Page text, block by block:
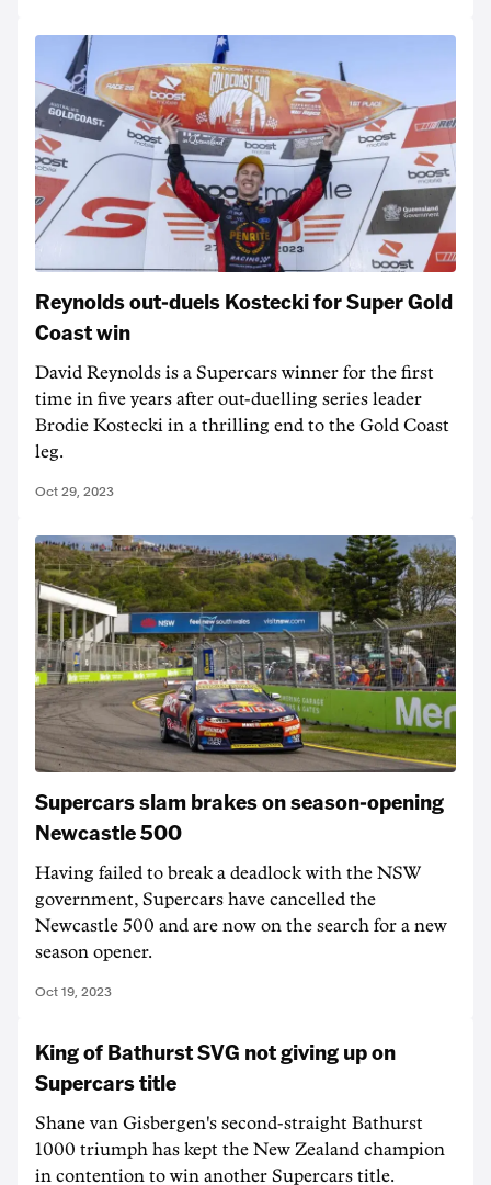
Reynolds out-duels Kostecki for Super Gold
Coast win
David Reynolds is a Supercars winner for the first
time in five years after out-duelling series leader
Brodie Kostecki in a thrilling end to the Gold Coast
leg.
Oct 29, 2023
Supercars slam brakes on season-opening
Newcastle 500
Having failed to break a deadlock with the NSW
government, Supercars have cancelled the
Newcastle 500 and are now on the search for a new
season opener.
Oct 19, 2023
King of Bathurst SVG not giving up on
Supercars title
Shane van Gisbergen's second-straight Bathurst
1000 triumph has kept the New Zealand champion
in contention to win another Supercars title.